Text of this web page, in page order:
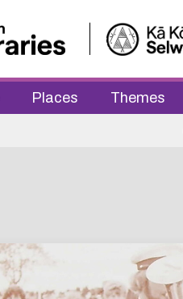
Places Themes